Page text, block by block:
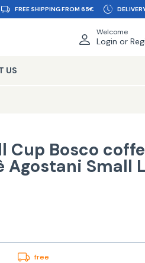
FREE SHIPPING FROM 65€
Welcome
Login or
US
Cup Bosco
Agostani Small
free